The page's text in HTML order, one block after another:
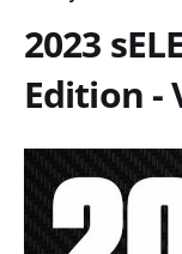
2023
Edition -